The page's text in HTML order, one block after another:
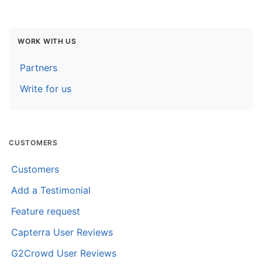
WORK WITH US
Partners
Write for us
CUSTOMERS
Customers
Add a Testimonial
Feature request
Capterra User Reviews
G2Crowd User Reviews